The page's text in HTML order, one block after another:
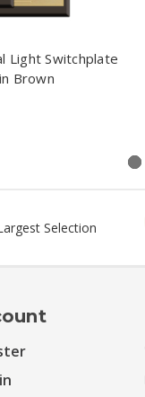
Light Switchplate
Brown
Selection